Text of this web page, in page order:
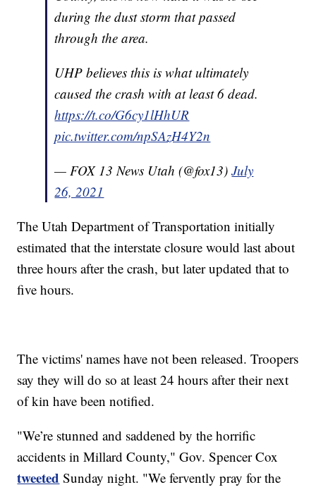
during the dust storm that passed
through the area.
UHP believes this is what ultimately
caused the crash with at least 6 dead.
https://t.co/G6cy1lHhUR
pic.twitter.com/npSAzH4Y2n
— FOX 13 News Utah (@fox13)July
26, 2021
The Utah Department of Transportation initially
estimated that the interstate closure would last about
three hours after the crash, but later updated that to
five hours.
The victims' names have not been released. Troopers
say they will do so at least 24 hours after their next
of kin have been notified.
"We’re stunned and saddened by the horrific
accidents in Millard County," Gov. Spencer Cox
tweeted Sunday night. "We fervently pray for the